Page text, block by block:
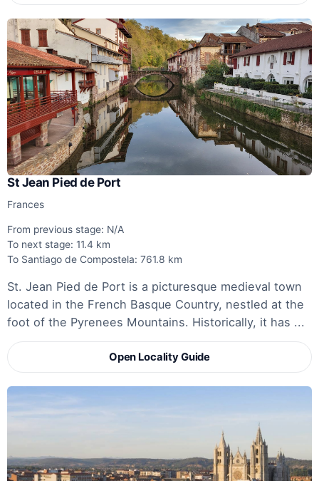
St Jean Pied de Port
Frances
From previous stage: N/A
To next stage: 11.4 km
To Santiago de Compostela: 761.8 km
St. Jean Pied de Port is a picturesque medieval town
located in the French Basque Country, nestled at the
foot of the Pyrenees Mountains. Historically, it has ...
Open Locality Guide